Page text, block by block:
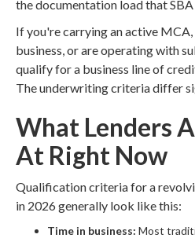
the documentation load that
If you're carrying an active MCA,
business, or are operating with
qualify for a business line of
The underwriting criteria differ
What Lenders
At Right Now
Qualification criteria for a
in 2026 generally look like this:
Time in business: Most